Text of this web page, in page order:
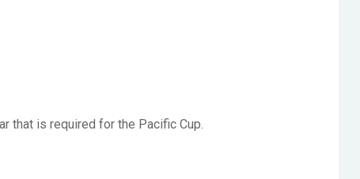
that is required for the Pacific Cup.